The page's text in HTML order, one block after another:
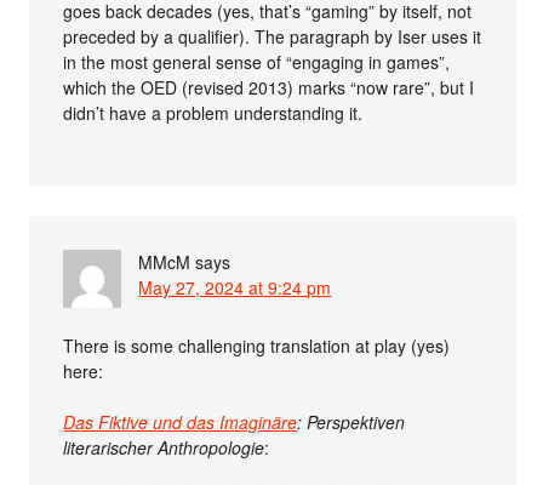
goes back decades (yes, that’s “gaming” by itself, not
preceded by a qualifier). The paragraph by Iser uses it
in the most general sense of “engaging in games”,
which the OED (revised 2013) marks “now rare”, but I
didn’t have a problem understanding it.
MMcM says
May 27, 2024 at 9:24 pm
There is some challenging translation at play (yes)
here:
Das Fiktive und das Imaginäre: Perspektiven
literarischer Anthropologie: